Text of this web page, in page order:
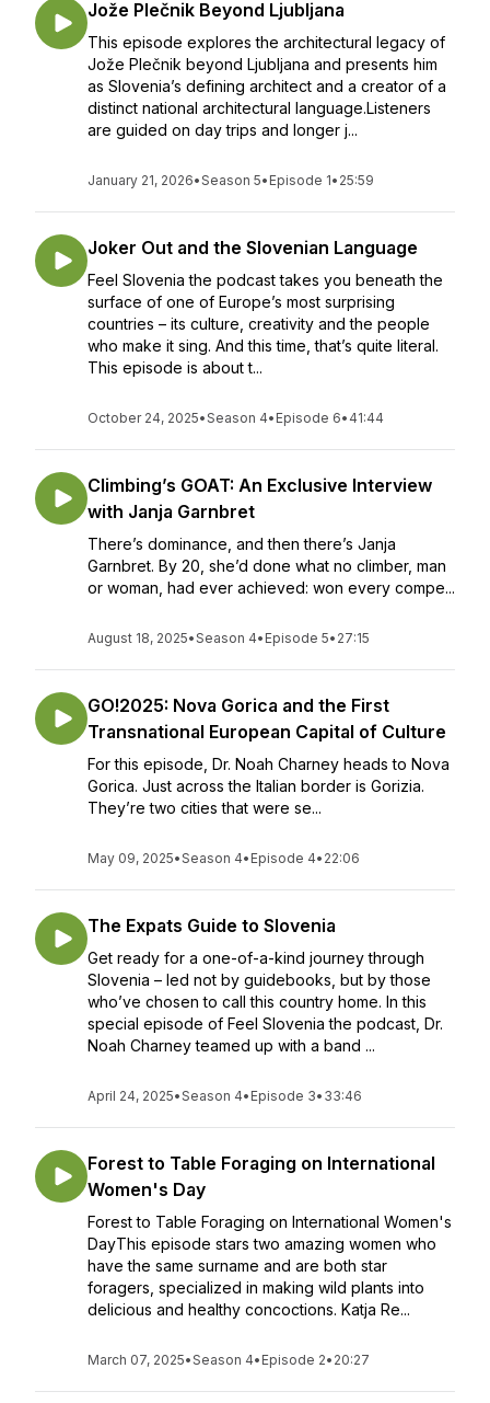
Jože Plečnik Beyond Ljubljana
This episode explores the architectural legacy of
Jože Plečnik beyond Ljubljana and presents him
as Slovenia’s defining architect and a creator of a
distinct national architectural language.Listeners
are guided on day trips and longer j...
January 21, 2026•Season 5• Episode 1• 25:59
Joker Out and the Slovenian Language
Feel Slovenia the podcast takes you beneath the
surface of one of Europe’s most surprising
countries – its culture, creativity and the people
who make it sing. And this time, that’s quite literal.
This episode is about t...
October 24, 2025•Season 4• Episode 6• 41:44
Climbing’s GOAT: An Exclusive Interview
with Janja Garnbret
There’s dominance, and then there’s Janja
Garnbret. By 20, she’d done what no climber, man
or woman, had ever achieved: won every compe...
August 18, 2025•Season 4• Episode 5• 27:15
GO!2025: Nova Gorica and the First
Transnational European Capital of Culture
For this episode, Dr. Noah Charney heads to Nova
Gorica. Just across the Italian border is Gorizia.
They’re two cities that were se...
May 09, 2025•Season 4• Episode 4• 22:06
The Expats Guide to Slovenia
Get ready for a one-of-a-kind journey through
Slovenia – led not by guidebooks, but by those
who’ve chosen to call this country home. In this
special episode of Feel Slovenia the podcast, Dr.
Noah Charney teamed up with a band ...
April 24, 2025•Season 4• Episode 3• 33:46
Forest to Table Foraging on International
Women's Day
Forest to Table Foraging on International Women's
DayThis episode stars two amazing women who
have the same surname and are both star
foragers, specialized in making wild plants into
delicious and healthy concoctions. Katja Re...
March 07, 2025•Season 4• Episode 2• 20:27